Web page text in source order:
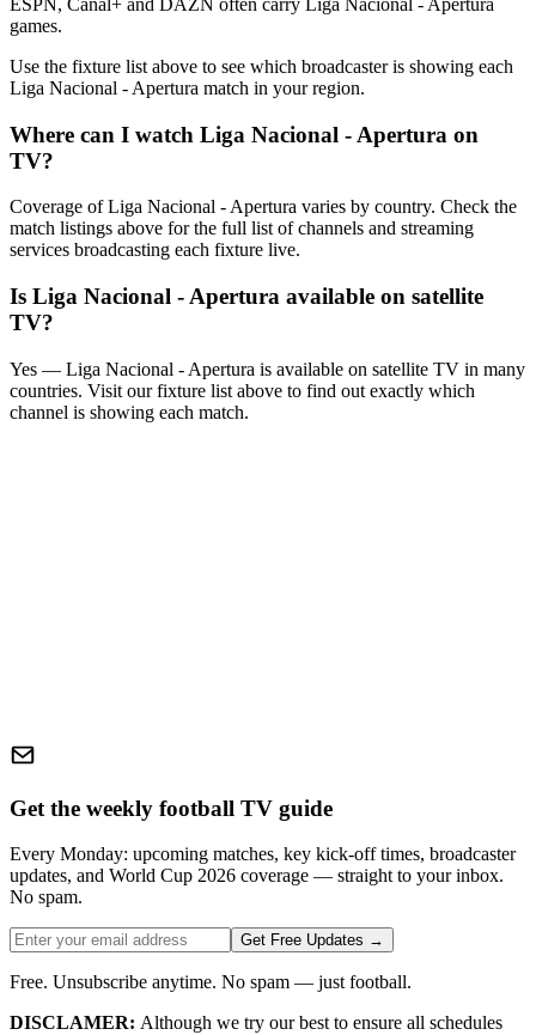
ESPN, Canal+ and DAZN often carry Liga Nacional - Apertura
games.
Use the fixture list above to see which broadcaster is showing each
Liga Nacional - Apertura match in your region.
Where can I watch Liga Nacional - Apertura on
TV?
Coverage ofLiga Nacional - Apertura varies by country. Check the
match listings above for the full list of channels and streaming
services broadcasting each fixture live.
Is Liga Nacional - Apertura available on satellite
TV?
Yes — Liga Nacional - Apertura is available on satellite TV in many
countries. Visit our fixture list above to find out exactly which
channel is showing each match.
Get the weekly football TV guide
Every Monday: upcoming matches, key kick-off times, broadcaster
updates, and World Cup 2026 coverage — straight to your inbox.
No spam.
Get Free Updates →
Free. Unsubscribe anytime. No spam — just football.
DISCLAMER: Although we try our best to ensure all schedules